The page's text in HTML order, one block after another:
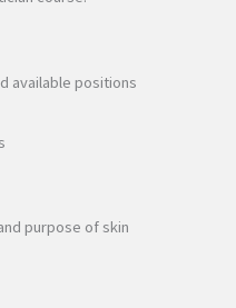
available positions
purpose of skin